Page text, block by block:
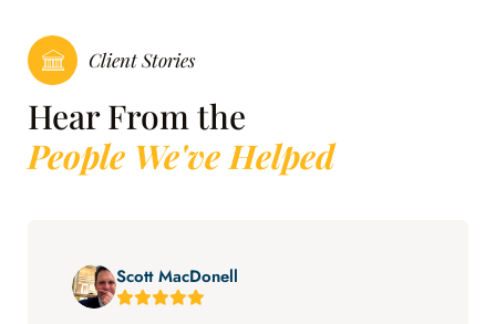
Client Stories
Hear From the
People We've Helped
Scott MacDonell